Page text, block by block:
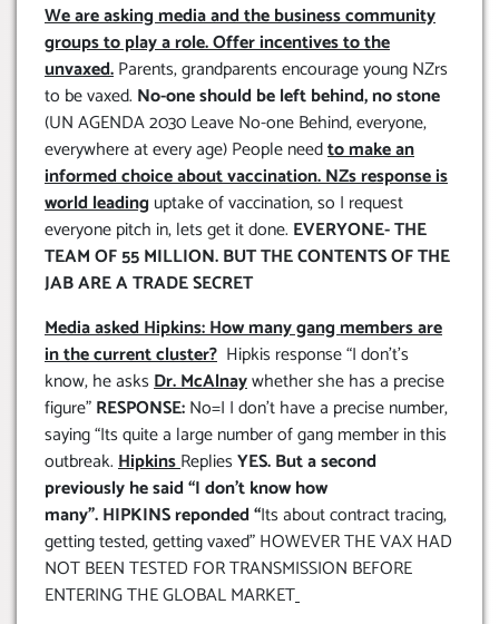
We are asking media and the business community
groups to play a role. Offer incentives to the
unvaxed.Parents, grandparents encourage young NZrs
to be vaxed. No-one should be left behind, no stone
(UN AGENDA 2030 Leave No-one Behind, everyone,
everywhere at every age) People needto make an
informed choice about vaccination. NZs response is
world leadinguptake of vaccination, so I request
everyone pitch in, lets get it done. EVERYONE- THE
TEAM OF 55 MILLION. BUT THE CONTENTS OF THE
JAB ARE A TRADE SECRET
Media asked Hipkins: How many gang members are
in the current cluster? Hipkis response “I don’t’s
know, he asksDr. McAlnaywhether she has a precise
figure”RESPONSE:No=I I don’t have a precise number,
saying “Its quite a large number of gang member in this
outbreak.HipkinsRepliesYES. But a second
previously he said “I don’t know how
many”.HIPKINS reponded “Its about contract tracing,
getting tested, getting vaxed” HOWEVER THE VAX HAD
NOT BEEN TESTED FOR TRANSMISSION BEFORE
ENTERING THE GLOBAL MARKET